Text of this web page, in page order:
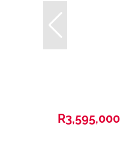
R3,595,000